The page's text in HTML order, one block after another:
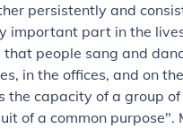
persistently and
important part in the
that people sang and
in the offices, and on
the capacity of a group
of a common purpose".